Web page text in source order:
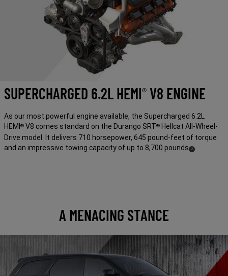
SUPERCHARGED 6.2L HEMI® V8 ENGINE
As our most powerful engine available, the Supercharged 6.2L
HEMI ® V8 comes standard on the Durango SRT® Hellcat All-Wheel-
Drive model. It delivers 710 horsepower, 645 pound-feet of torque
and an impressive towing capacity of up to 8,700 pounds ( Disclosure
2)
A MENACING STANCE